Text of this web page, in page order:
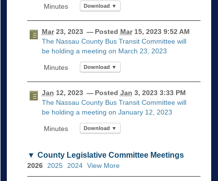
Download ▼
Mar23, 2023— Posted Mar15, 2023 9:52 AM
The Nassau County Bus Transit Committee will
be holding a meeting on March 23, 2023
Download ▼
Jan 12, 2023— Posted Jan 3, 2023 3:33 PM
The Nassau County Bus Transit Committee will
be holding a meeting on January 12, 2023
Download ▼
County Legislative Committee Meetings
2026 2025 2024 View More